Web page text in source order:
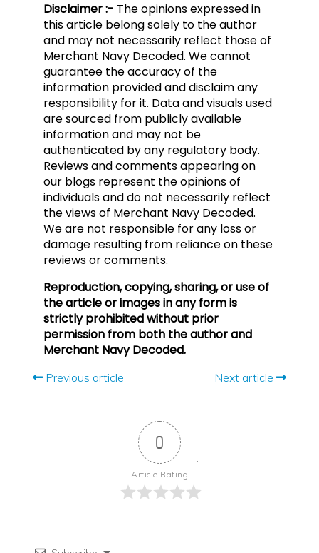
Disclaimer :- The opinions expressed in
this article belong solely to the author
and may not necessarily reflect those of
Merchant Navy Decoded. We cannot
guarantee the accuracy of the
information provided and disclaim any
responsibility for it. Data and visuals used
are sourced from publicly available
information and may not be
authenticated by any regulatory body.
Reviews and comments appearing on
our blogs represent the opinions of
individuals and do not necessarily reflect
the views of Merchant Navy Decoded.
We are not responsible for any loss or
damage resulting from reliance on these
reviews or comments.
Reproduction, copying, sharing, or use of
the article or images in any form is
strictly prohibited without prior
permission from both the author and
Merchant Navy Decoded.
Previous article Next article
0
Article Rating